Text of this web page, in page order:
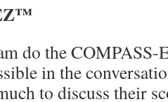
do the COMPASS-
in the
to discuss their